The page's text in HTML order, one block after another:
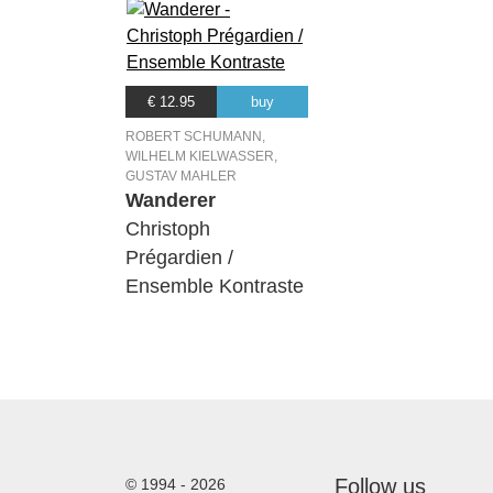
€ 12.95 buy
ROBERT SCHUMANN,
WILHELM KIELWASSER,
GUSTAV MAHLER
Wanderer
Christoph
Prégardien /
Ensemble Kontraste
© 1994 - 2026 Follow us